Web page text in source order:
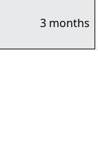
3 months